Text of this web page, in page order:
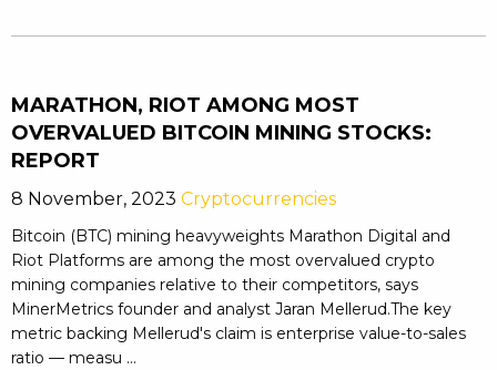
MARATHON, RIOT AMONG MOST
OVERVALUED BITCOIN MINING STOCKS:
REPORT
8 November, 2023 Cryptocurrencies
Bitcoin (BTC) mining heavyweights Marathon Digital and
Riot Platforms are among the most overvalued crypto
mining companies relative to their competitors, says
MinerMetrics founder and analyst Jaran Mellerud.The key
metric backing Mellerud's claim is enterprise value-to-sales
ratio — measu ...